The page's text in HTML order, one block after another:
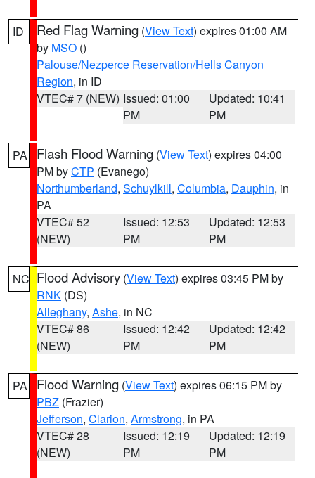
ID Red Flag Warning (View Text) expires 01:00 AM
by MSO ()
Palouse/Nezperce Reservation/Hells Canyon
Region, in ID
VTEC# 7 (NEW) Issued: 01:00
PM
Updated: 10:41
PM
PA Flash Flood Warning (View Text) expires 04:00
PM byCTP (Evanego)
Northumberland, Schuylkill, Columbia, Dauphin, in
PA
VTEC# 52
(NEW)
Issued: 12:53
PM
Updated: 12:53
PM
NC Flood Advisory (View Text) expires 03:45 PM by
RNK (DS)
Alleghany, Ashe, in NC
VTEC# 86
(NEW)
Issued: 12:42
PM
Updated: 12:42
PM
PA Flood Warning (View Text) expires 06:15 PM by
PBZ (Frazier)
Jefferson, Clarion, Armstrong, in PA
VTEC# 28
(NEW)
Issued: 12:19
PM
Updated: 12:19
PM